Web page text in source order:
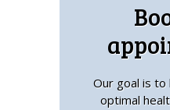
Our goal is to
optimal